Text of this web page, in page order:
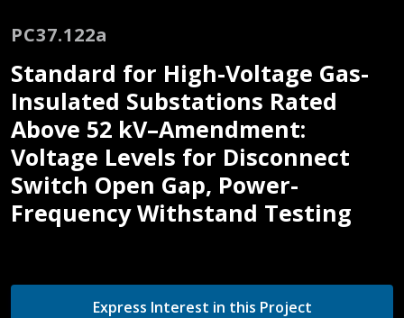
PC37.122a
Standard for High-Voltage Gas-
Insulated Substations Rated
Above 52 kV–Amendment:
Voltage Levels for Disconnect
Switch Open Gap, Power-
Frequency Withstand Testing
Express Interest in this Project